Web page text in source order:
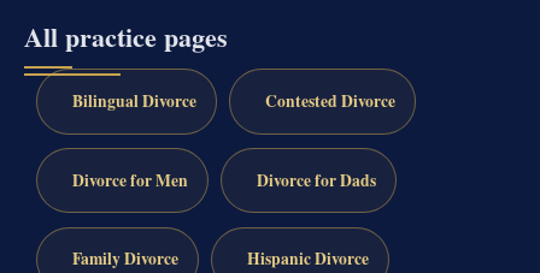
All practice pages
Bilingual Divorce Contested Divorce
Divorce for Men Divorce for Dads
Family Divorce Hispanic Divorce